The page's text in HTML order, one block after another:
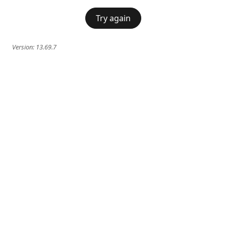
Try again
Version: 13.69.7